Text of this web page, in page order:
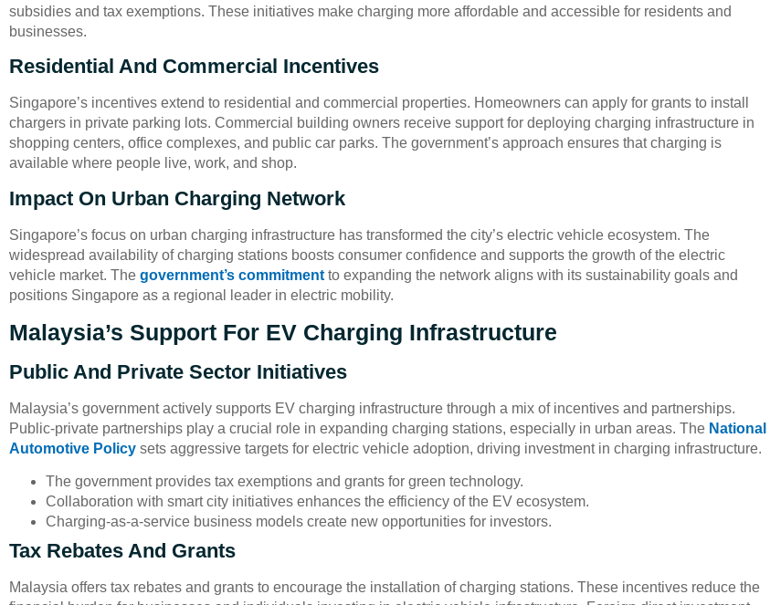
subsidies and tax exemptions. These initiatives make charging more affordable and accessible for residents and
businesses.
Residential And Commercial Incentives
Singapore’s incentives extend to residential and commercial properties. Homeowners can apply for grants to install
chargers in private parking lots. Commercial building owners receive support for deploying charging infrastructure in
shopping centers, office complexes, and public car parks. The government’s approach ensures that charging is
available where people live, work, and shop.
Impact On Urban Charging Network
Singapore’s focus on urban charging infrastructure has transformed the city’s electric vehicle ecosystem. The
widespread availability of charging stations boosts consumer confidence and supports the growth of the electric
vehicle market. The government’s commitment to expanding the network aligns with its sustainability goals and
positions Singapore as a regional leader in electric mobility.
Malaysia’s Support For EV Charging Infrastructure
Public And Private Sector Initiatives
Malaysia’s government actively supports EV charging infrastructure through a mix of incentives and partnerships.
Public-private partnerships play a crucial role in expanding charging stations, especially in urban areas. The National
Automotive Policy sets aggressive targets for electric vehicle adoption, driving investment in charging infrastructure.
The government provides tax exemptions and grants for green technology.
Collaboration with smart city initiatives enhances the efficiency of the EV ecosystem.
Charging-as-a-service business models create new opportunities for investors.
Tax Rebates And Grants
Malaysia offers tax rebates and grants to encourage the installation of charging stations. These incentives reduce the